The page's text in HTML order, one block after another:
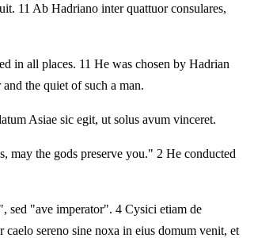
11 Ab Hadriano inter quattuor consulares,
in all places. 11 He was chosen by Hadrian
the quiet of such a man.
Asiae sic egit, ut solus avum vinceret.
may the gods preserve you." 2 He conducted
sed "ave imperator". 4 Cysici etiam de
caelo sereno sine noxa in eius domum venit, et